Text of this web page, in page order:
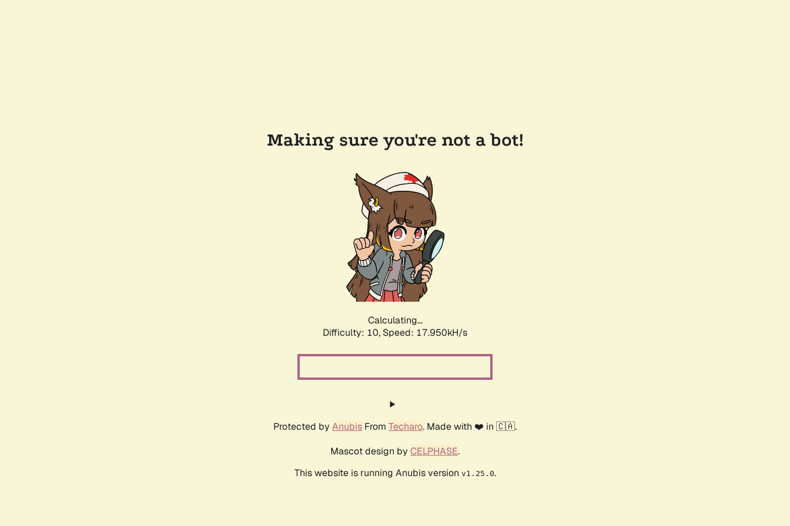
Making sure you're not a bot!
Calculating...
Difficulty: 10, Speed: 17.950kH/s
Protected by Anubis From Techaro. Made with ❤️ in 🇨🇦.
Mascot design by CELPHASE.
This website is running Anubis version v1.25.0.